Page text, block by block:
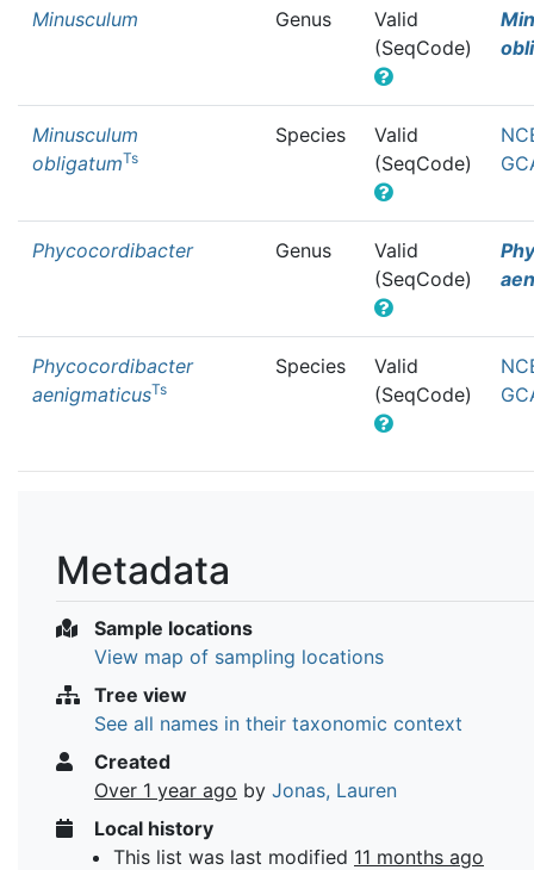
Minusculum Genus
Valid
(SeqCode)
Minusculum
obligatumTs
Species
Valid
(SeqCode)
Phycocordibacter Genus
Valid
(SeqCode)
Phycocordibacter
aenigmaticusTs
Species
Valid
(SeqCode)
Metadata
Sample locations
View map of sampling locations
Tree view
See all names in their taxonomic context
Created
Over 1 year ago by Jonas, Lauren
Local history
This list was last modified 11 months ago